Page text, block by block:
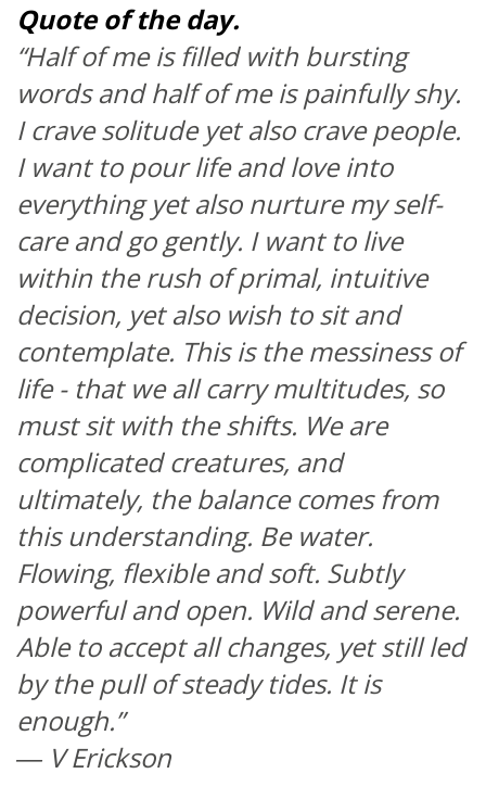
Quote of the day.
“Half of me is filled with bursting
words and half of me is painfully shy.
I crave solitude yet also crave people.
I want to pour life and love into
everything yet also nurture my self-
care and go gently. I want to live
within the rush of primal, intuitive
decision, yet also wish to sit and
contemplate. This is the messiness of
life - that we all carry multitudes, so
must sit with the shifts. We are
complicated creatures, and
ultimately, the balance comes from
this understanding. Be water.
Flowing, flexible and soft. Subtly
powerful and open. Wild and serene.
Able to accept all changes, yet still led
by the pull of steady tides. It is
enough.”
― V Erickson